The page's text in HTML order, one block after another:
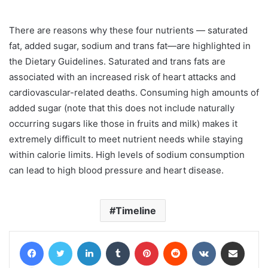
There are reasons why these four nutrients — saturated
fat, added sugar, sodium and trans fat—are highlighted in
the Dietary Guidelines. Saturated and trans fats are
associated with an increased risk of heart attacks and
cardiovascular-related deaths. Consuming high amounts of
added sugar (note that this does not include naturally
occurring sugars like those in fruits and milk) makes it
extremely difficult to meet nutrient needs while staying
within calorie limits. High levels of sodium consumption
can lead to high blood pressure and heart disease.
Timeline